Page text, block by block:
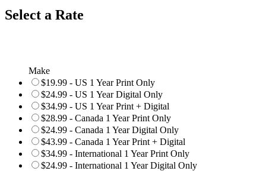
Select a Rate
Make
$19.99 - US 1 Year Print Only
$24.99 - US 1 Year Digital Only
$34.99 - US 1 Year Print + Digital
$28.99 - Canada 1 Year Print Only
$24.99 - Canada 1 Year Digital Only
$43.99 - Canada 1 Year Print + Digital
$34.99 - International 1 Year Print Only
$24.99 - International 1 Year Digital Only